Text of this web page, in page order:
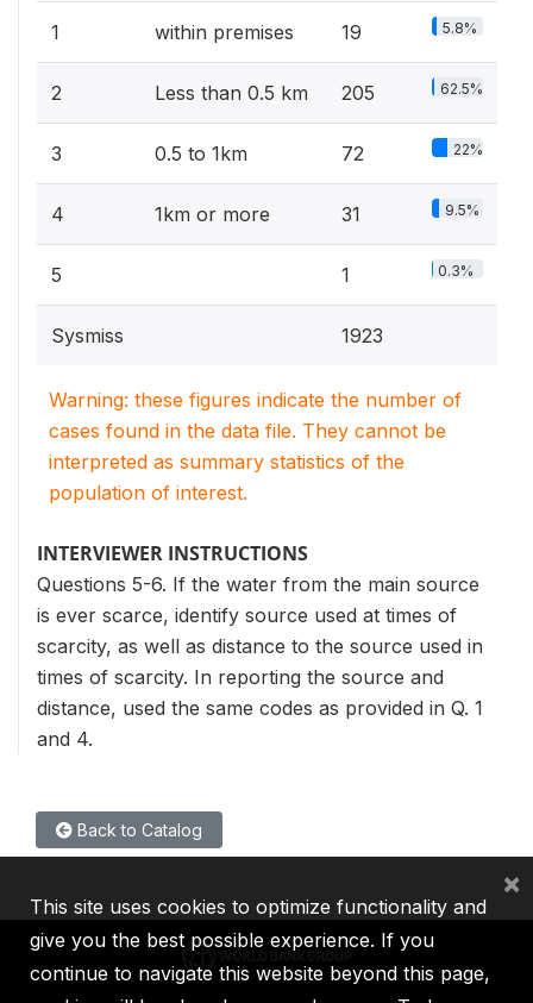
1 within premises 19 5.8%
2 Less than 0.5 km 205 62.5%
3 0.5 to 1km 72 22%
4 1km or more 31 9.5%
5 1 0.3%
Sysmiss 1923
Warning: these figures indicate the number of
cases found in the data file. They cannot be
interpreted as summary statistics of the
population of interest.
INTERVIEWER INSTRUCTIONS
Questions 5-6. If the water from the main source
is ever scarce, identify source used at times of
scarcity, as well as distance to the source used in
times of scarcity. In reporting the source and
distance, used the same codes as provided in Q. 1
and 4.
Back to Catalog
This site uses cookies to optimize functionality and
give you the best possible experience. If you
continue to navigate this website beyond this page,
×